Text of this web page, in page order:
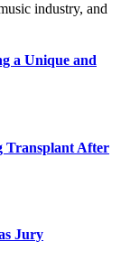
industry, and
a Unique and
Transplant After
Jury